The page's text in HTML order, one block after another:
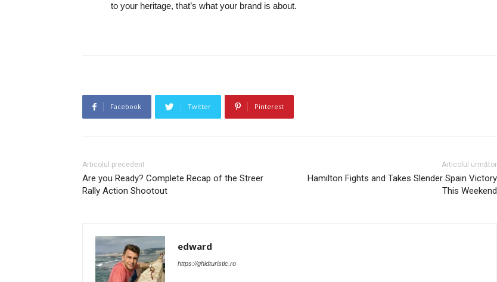
to your heritage, that’s what your brand is about.
Facebook Twitter Pinterest
Articolul precedent
Are you Ready? Complete Recap of the Streer
Rally Action Shootout
Articolul următor
Hamilton Fights and Takes Slender Spain Victory
This Weekend
edward
https://ghidturistic.ro